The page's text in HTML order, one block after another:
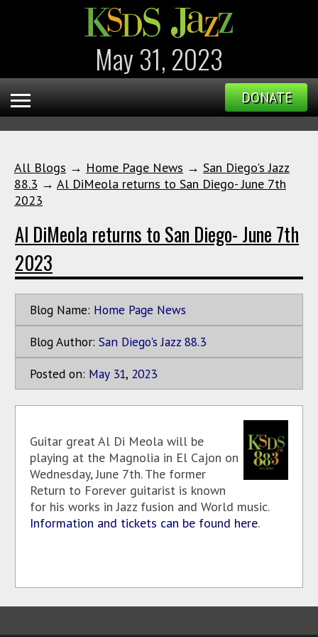
May 31, 2023
DONATE
All Blogs → Home Page News → San Diego's Jazz
88.3 → Al DiMeola returns to San Diego- June 7th
2023
Al DiMeola returns to San Diego- June 7th
2023
Blog Name: Home Page News
Blog Author: San Diego's Jazz 88.3
Posted on: May 31, 2023
Guitar great Al Di Meola will be
playing at the Magnolia in El Cajon on
Wednesday, June 7th. The former
Return to Forever guitarist is known
for his works in Jazz fusion and World music.
Information and tickets can be found here.